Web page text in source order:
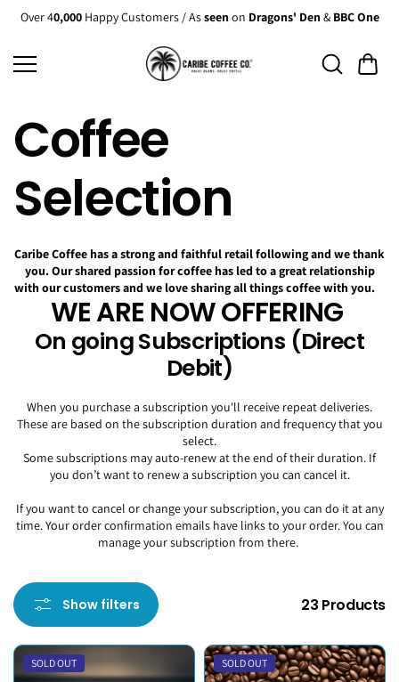
Skip to
content
Over 40,000Happy Customers / Asseen on Dragons' Den & BBC One
Coffee
Selection
Caribe Coffee has a strong and faithful retail following and we thank
you. Our shared passion for coffee has led to a great relationship
with our customers and we love sharing all things coffee with you.
WE ARE NOW OFFERING
On going Subscriptions (Direct
Debit)
When you purchase a subscription you'll receive repeat deliveries.
These are based on the subscription duration and frequency that you
select.
Some subscriptions may auto-renew at the end of their duration. If
you don’t want to renew a subscription you can cancel it.
If you want to cancel or change your subscription, you can do it at any
time. Your order confirmation emails have links to your order. You can
manage your subscription from there.
Show filters 23 Products
SOLD OUT SOLD OUT